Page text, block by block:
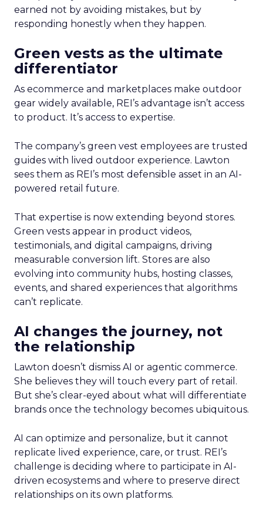
earned not by avoiding mistakes, but by
responding honestly when they happen.
Green vests as the ultimate
differentiator
As ecommerce and marketplaces make outdoor
gear widely available, REI’s advantage isn’t access
to product. It’s access to expertise.
The company’s green vest employees are trusted
guides with lived outdoor experience. Lawton
sees them as REI’s most defensible asset in an AI-
powered retail future.
That expertise is now extending beyond stores.
Green vests appear in product videos,
testimonials, and digital campaigns, driving
measurable conversion lift. Stores are also
evolving into community hubs, hosting classes,
events, and shared experiences that algorithms
can’t replicate.
AI changes the journey, not
the relationship
Lawton doesn’t dismiss AI or agentic commerce.
She believes they will touch every part of retail.
But she’s clear-eyed about what will differentiate
brands once the technology becomes ubiquitous.
AI can optimize and personalize, but it cannot
replicate lived experience, care, or trust. REI’s
challenge is deciding where to participate in AI-
driven ecosystems and where to preserve direct
relationships on its own platforms.